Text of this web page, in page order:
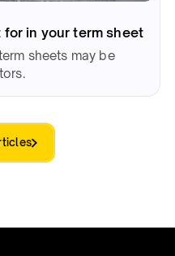
in your term sheet
sheets may be